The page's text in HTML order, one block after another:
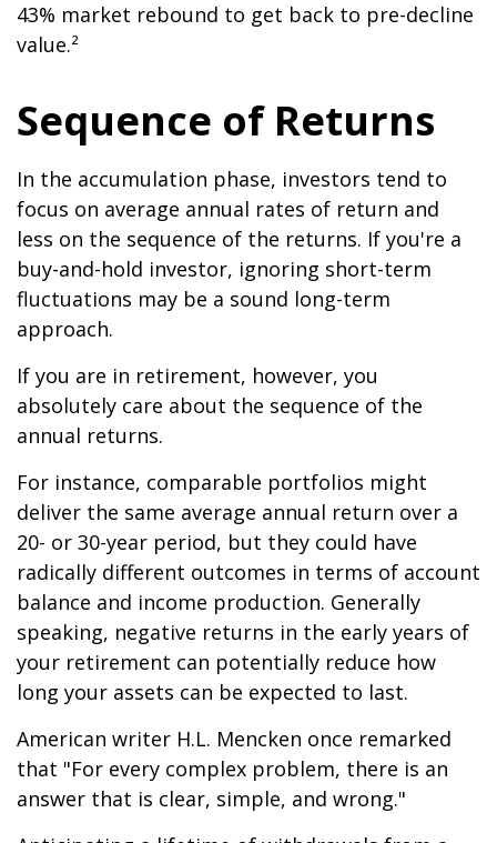
43% market rebound to get back to pre-decline
value.²
Sequence of Returns
In the accumulation phase, investors tend to
focus on average annual rates of return and
less on the sequence of the returns. If you're a
buy-and-hold investor, ignoring short-term
fluctuations may be a sound long-term
approach.
If you are in retirement, however, you
absolutely care about the sequence of the
annual returns.
For instance, comparable portfolios might
deliver the same average annual return over a
20- or 30-year period, but they could have
radically different outcomes in terms of account
balance and income production. Generally
speaking, negative returns in the early years of
your retirement can potentially reduce how
long your assets can be expected to last.
American writer H.L. Mencken once remarked
that "For every complex problem, there is an
answer that is clear, simple, and wrong."